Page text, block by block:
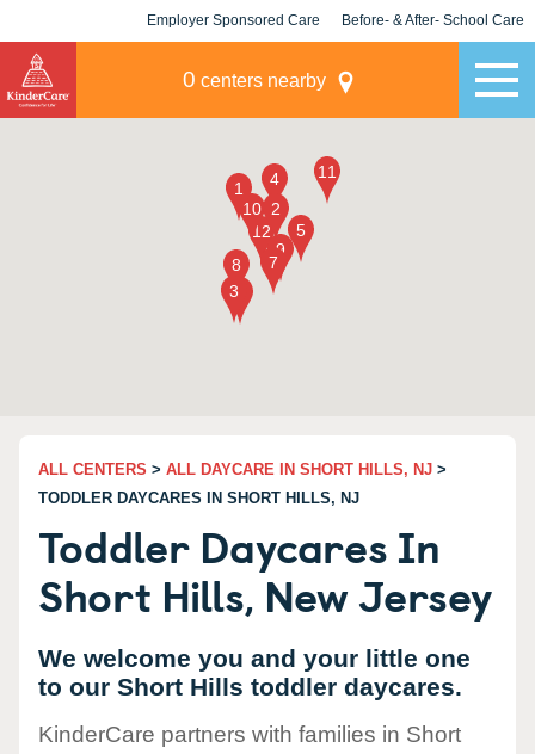
Employer Sponsored Care Before- & After- School Care
0 centers nearby
ALL CENTERS > ALL DAYCARE IN SHORT HILLS, NJ >
TODDLER DAYCARES IN SHORT HILLS, NJ
Toddler Daycares In
Short Hills, New Jersey
We welcome you and your little one
to our Short Hills toddler daycares.
KinderCare partners with families in Short